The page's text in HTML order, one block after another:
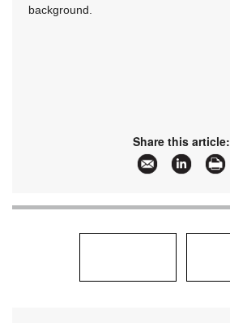
background.
Share this article: